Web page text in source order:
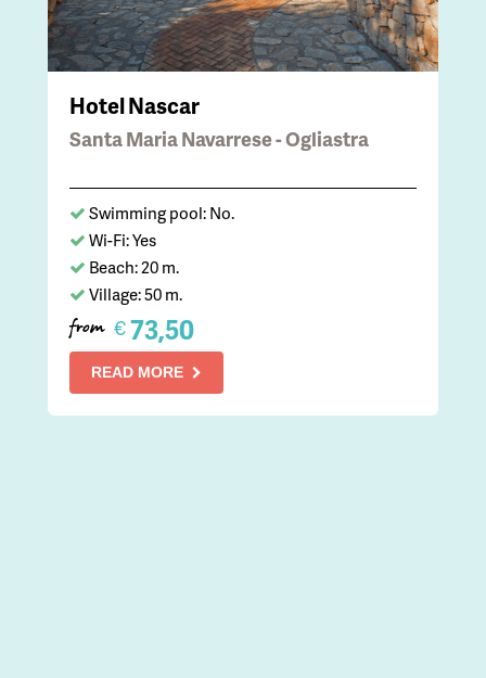
Hotel Nascar
Santa Maria Navarrese - Ogliastra
Swimming pool: No.
Wi-Fi: Yes
Beach: 20 m.
Village: 50 m.
from €73,50
READ MORE